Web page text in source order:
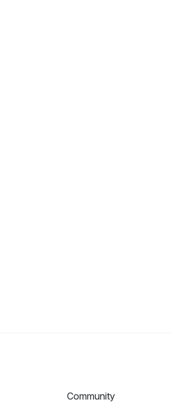
Community